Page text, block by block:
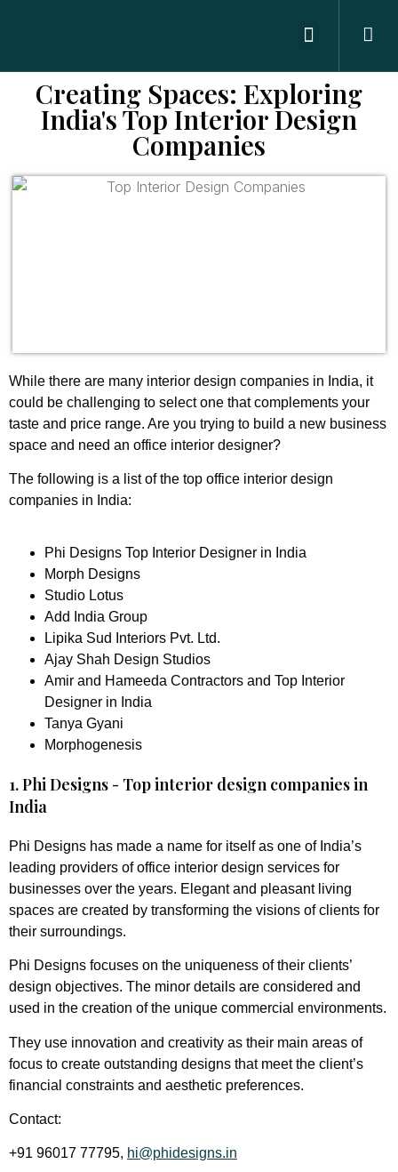
Creating Spaces: Exploring
India's Top Interior Design
Companies
While there are many interior design companies in India, it
could be challenging to select one that complements your
taste and price range. Are you trying to build a new business
space and need an office interior designer?
The following is a list of the top office interior design
companies in India:
Phi Designs Top Interior Designer in India
Morph Designs
Studio Lotus
Add India Group
Lipika Sud Interiors Pvt. Ltd.
Ajay Shah Design Studios
Amir and Hameeda Contractors and Top Interior
Designer in India
Tanya Gyani
Morphogenesis
1. Phi Designs - Top interior design companies in
India
Phi Designs has made a name for itself as one of India’s
leading providers of office interior design services for
businesses over the years. Elegant and pleasant living
spaces are created by transforming the visions of clients for
their surroundings.
Phi Designs focuses on the uniqueness of their clients’
design objectives. The minor details are considered and
used in the creation of the unique commercial environments.
They use innovation and creativity as their main areas of
focus to create outstanding designs that meet the client’s
financial constraints and aesthetic preferences.
Contact:
+91 96017 77795, hi@phidesigns.in